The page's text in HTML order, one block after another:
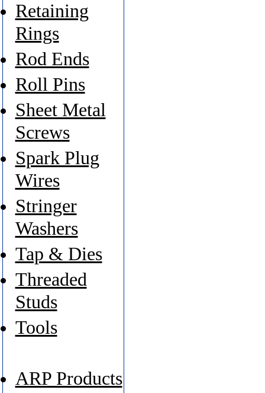
Retaining
Rings
Rod Ends
Roll Pins
Sheet Metal
Screws
Spark Plug
Wires
Stringer
Washers
Tap & Dies
Threaded
Studs
Tools
ARP Products